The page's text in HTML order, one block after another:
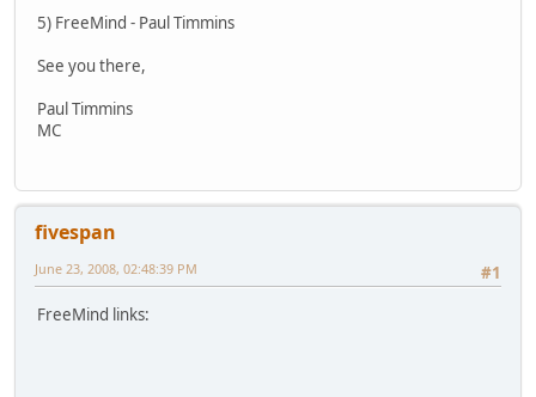
5) FreeMind - Paul Timmins
See you there,
Paul Timmins
MC
fivespan
#1
June 23, 2008, 02:48:39 PM
FreeMind links: